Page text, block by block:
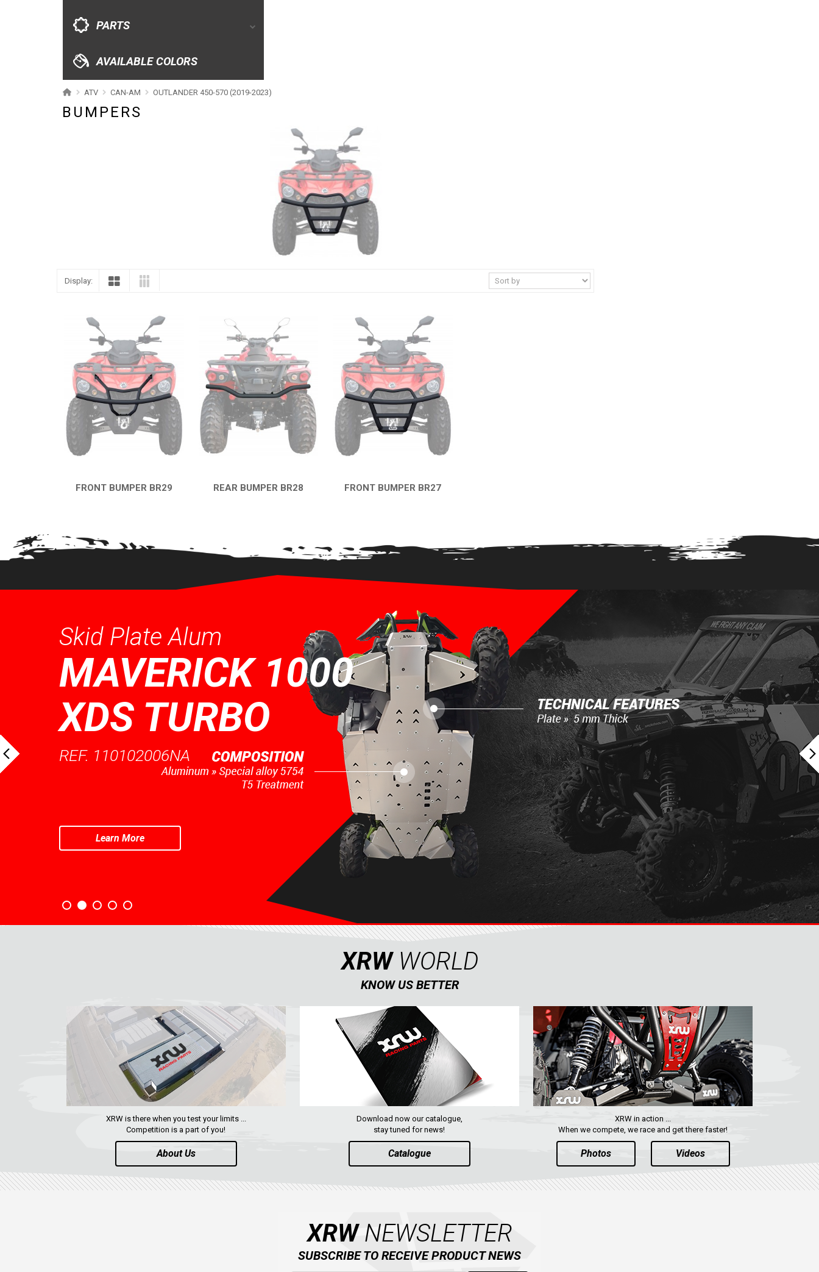
PARTS
AVAILABLE COLORS
ATV CAN-AM OUTLANDER 450-570 (2019-2023)
BUMPERS
Display:
FRONT BUMPER BR29 REAR BUMPER BR28 FRONT BUMPER BR27
Skid Plate Alum
MAVERICK 1000
XDS TURBO
REF. 110102006NA
Learn More
XRWWORLD
KNOW US BETTER
XRW is there when you test your limits ...
Competition is a part of you!
About Us
Download now our catalogue,
stay tuned for news!
Catalogue
XRW in action ...
When we compete, we race and get there faster!
Photos Videos
XRWNEWSLETTER
SUBSCRIBE TO RECEIVE PRODUCT NEWS